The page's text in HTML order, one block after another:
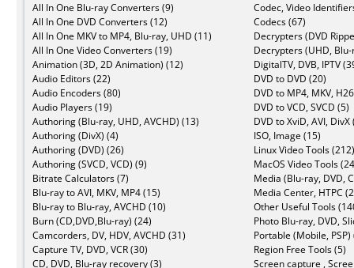
All In One Blu-ray Converters (9)
All In One DVD Converters (12)
All In One MKV to MP4, Blu-ray, UHD (11)
All In One Video Converters (19)
Animation (3D, 2D Animation) (12)
Audio Editors (22)
Audio Encoders (80)
Audio Players (19)
Authoring (Blu-ray, UHD, AVCHD) (13)
Authoring (DivX) (4)
Authoring (DVD) (26)
Authoring (SVCD, VCD) (9)
Bitrate Calculators (7)
Blu-ray to AVI, MKV, MP4 (15)
Blu-ray to Blu-ray, AVCHD (10)
Burn (CD,DVD,Blu-ray) (24)
Camcorders, DV, HDV, AVCHD (31)
Capture TV, DVD, VCR (30)
CD, DVD, Blu-ray recovery (3)
Codec, Video
Codecs (67)
Decrypters (DVD
Decrypters (UHD,
DigitalTV, DVB, IPTV
DVD to DVD (20)
DVD to MP4, MKV,
DVD to VCD, SVCD (5)
DVD to XviD, AVI, DivX
ISO, Image (15)
Linux Video Tools (212)
MacOS Video Tools
Media (Blu-ray, DVD,
Media Center, HTPC
Other Useful Tools
Photo Blu-ray, DVD,
Portable (Mobile, PSP)
Region Free Tools (5)
Screen capture ,